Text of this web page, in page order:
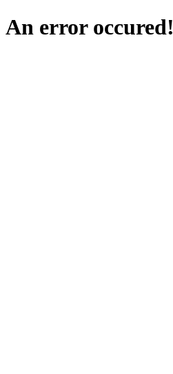
An error occured!